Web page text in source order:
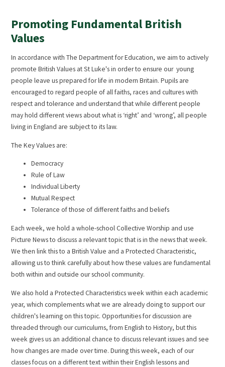
Promoting Fundamental British
Values
In accordance with The Department for Education, we aim to actively
promote British Values at St Luke's in order to ensure our young
people leave us prepared for life in modern Britain. Pupils are
encouraged to regard people of all faiths, races and cultures with
respect and tolerance and understand that while different people
may hold different views about what is ‘right’ and ‘wrong’, all people
living in England are subject to its law.
The Key Values are:
Democracy
Rule of Law
Individual Liberty
Mutual Respect
Tolerance of those of different faiths and beliefs
Each week, we hold a whole-school Collective Worship and use
Picture News to discuss a relevant topic that is in the news that week.
We then link this to a British Value and a Protected Characteristic,
allowing us to think carefully about how these values are fundamental
both within and outside our school community.
We also hold a Protected Characteristics week within each academic
year, which complements what we are already doing to support our
children's learning on this topic. Opportunities for discussion are
threaded through our curriculums, from English to History, but this
week gives us an additional chance to discuss relevant issues and see
how changes are made over time. During this week, each of our
classes focus on a different text within their English lessons and